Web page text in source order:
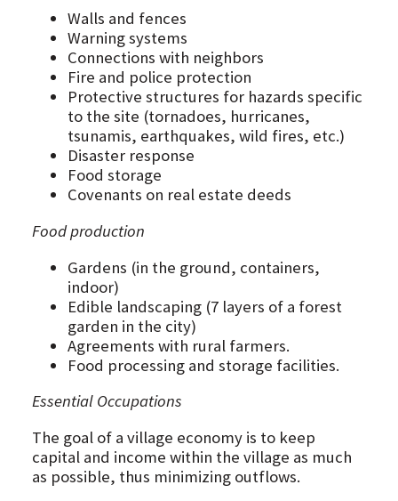
Walls and fences
Warning systems
Connections with neighbors
Fire and police protection
Protective structures for hazards specific
to the site (tornadoes, hurricanes,
tsunamis, earthquakes, wild fires, etc.)
Disaster response
Food storage
Covenants on real estate deeds
Food production
Gardens (in the ground, containers,
indoor)
Edible landscaping (7 layers of a forest
garden in the city)
Agreements with rural farmers.
Food processing and storage facilities.
Essential Occupations
The goal of a village economy is to keep
capital and income within the village as much
as possible, thus minimizing outflows.